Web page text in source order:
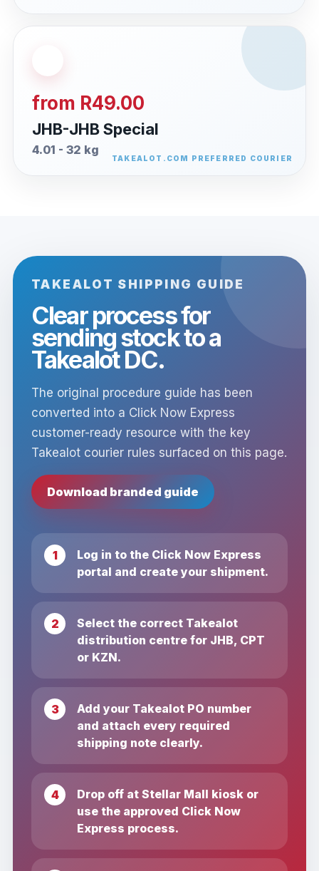
from R49.00
JHB-JHB Special
4.01 - 32 kg
TAKEALOT SHIPPING GUIDE
Clear process for
sending stock to a
Takealot DC.
The original procedure guide has been
converted into a Click Now Express
customer-ready resource with the key
Takealot courier rules surfaced on this page.
Download branded guide
Log in to the Click Now Express
portal and create your shipment.
Select the correct Takealot
distribution centre for JHB, CPT
or KZN.
Add your Takealot PO number
and attach every required
shipping note clearly.
Drop off at Stellar Mall kiosk or
use the approved Click Now
Express process.